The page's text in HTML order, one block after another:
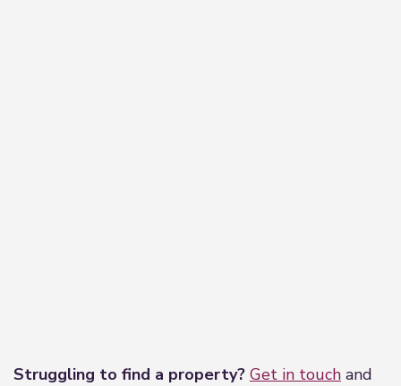
Struggling to find a property? Get in touch and